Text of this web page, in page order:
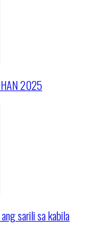
2025
sarili sa kabila